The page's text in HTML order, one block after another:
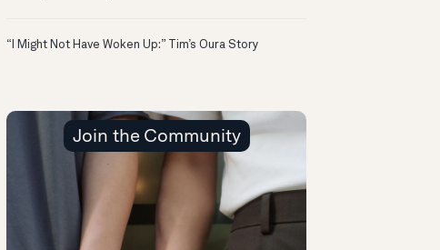
“I Might Not Have Woken Up:” Tim’s Oura Story
Join the Community